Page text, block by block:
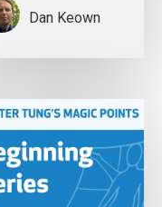
Dan Keown